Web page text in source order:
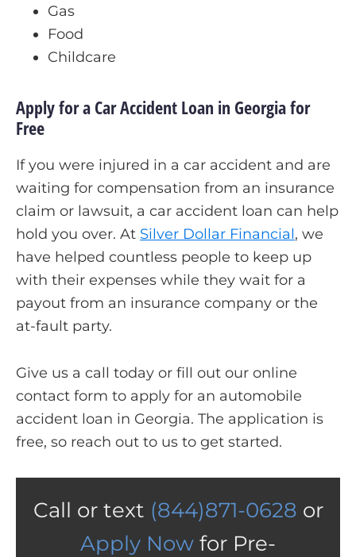
Gas
Food
Childcare
Apply for a Car Accident Loan in Georgia for
Free
If you were injured in a car accident and are
waiting for compensation from an insurance
claim or lawsuit, a car accident loan can help
hold you over. At Silver Dollar Financial, we
have helped countless people to keep up
with their expenses while they wait for a
payout from an insurance company or the
at-fault party.
Give us a call today or fill out our online
contact form to apply for an automobile
accident loan in Georgia. The application is
free, so reach out to us to get started.
Call or text (844)871-0628 or
Apply Now for Pre-